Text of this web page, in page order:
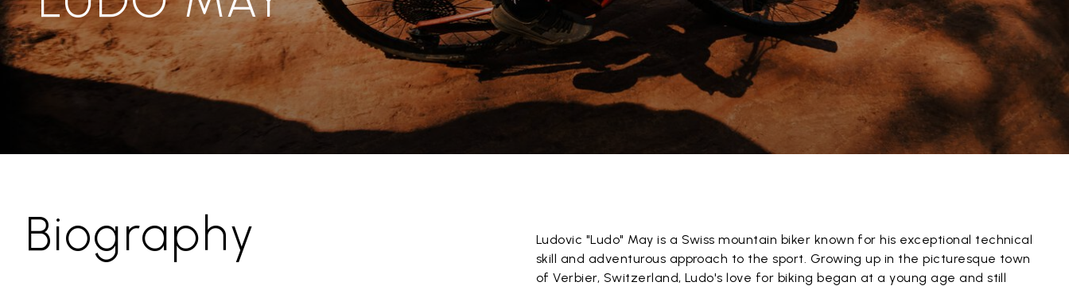
Biography
Ludovic "Ludo" May is a Swiss mountain biker known for his exceptional technical
skill and adventurous approach to the sport. Growing up in the picturesque town
of Verbier, Switzerland, Ludo's love for biking began at a young age and still